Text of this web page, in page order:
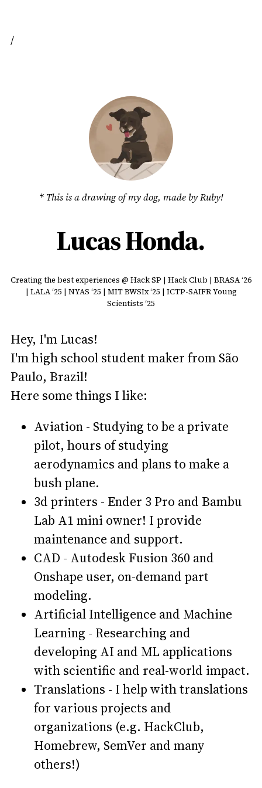
/
* This is a drawing of my dog, made byRuby!
Lucas Honda.
Creating the best experiences @ Hack SP | Hack Club | BRASA ‘26
| LALA ‘25 | NYAS ‘25 | MIT BWSIx ‘25 | ICTP-SAIFR Young
Scientists ‘25
Hey, I'm Lucas!
I'm high school student maker from São
Paulo, Brazil!
Here some things I like:
Aviation - Studying to be a private
pilot, hours of studying
aerodynamics and plans to make a
bush plane.
3d printers - Ender 3 Pro and Bambu
Lab A1 mini owner! I provide
maintenance and support.
CAD - Autodesk Fusion 360 and
Onshape user, on-demand part
modeling.
Artificial Intelligence and Machine
Learning - Researching and
developing AI and ML applications
with scientific and real-world impact.
Translations - I help with translations
for various projects and
organizations (e.g. HackClub,
Homebrew, SemVer and many
others!)